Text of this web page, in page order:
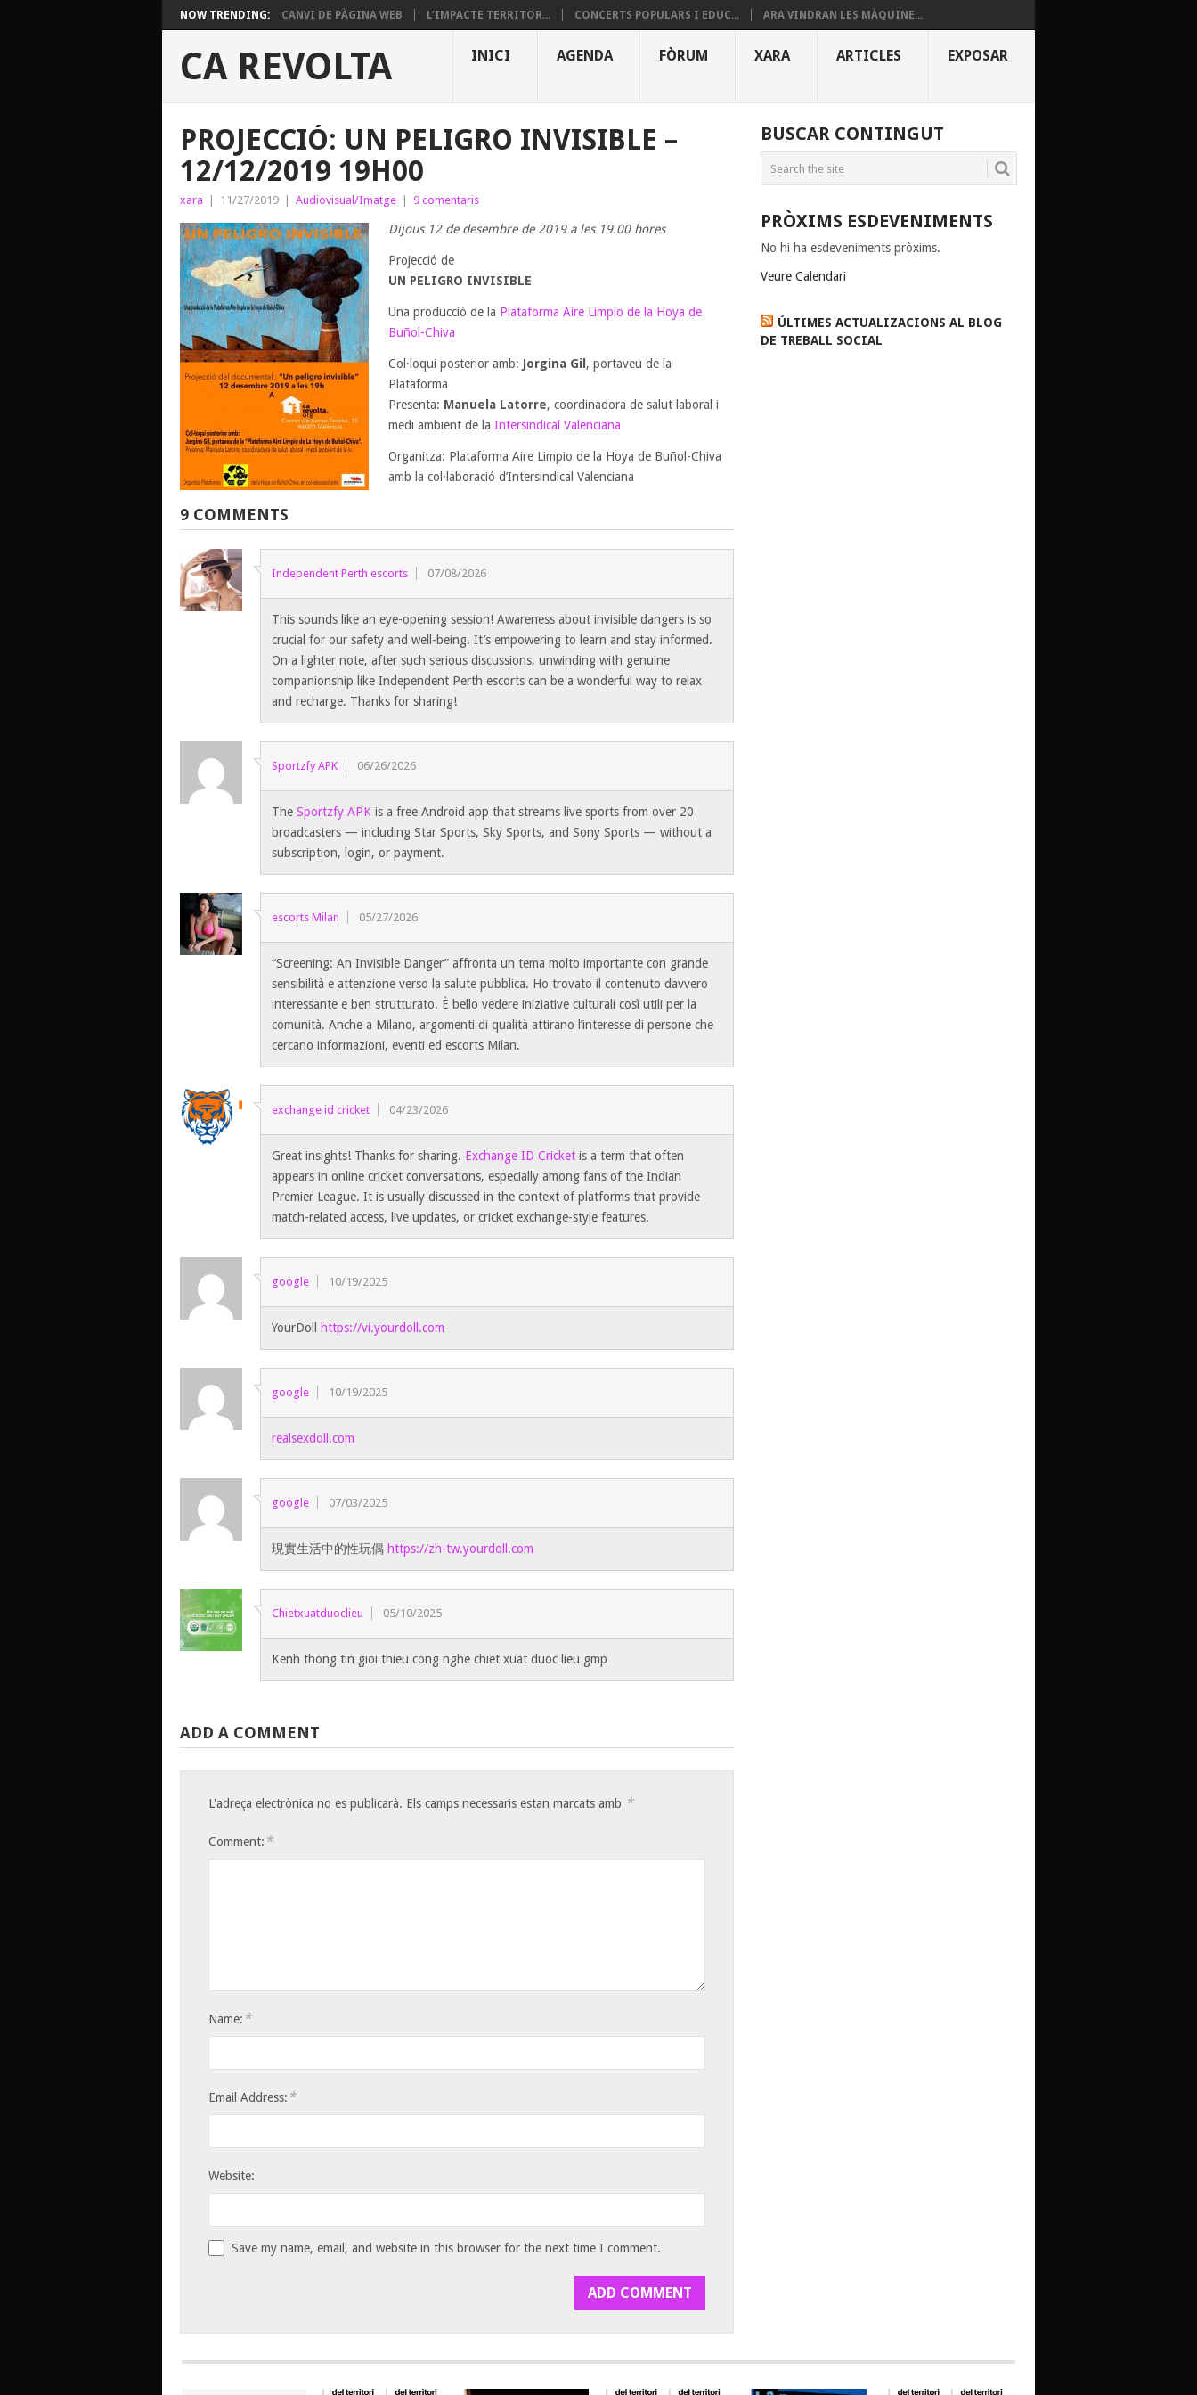
NOW TRENDING: CANVI DE PÀGINA WEB L’IMPACTE TERRITOR... CONCERTS POPULARS I EDUC... ARA VINDRAN LES MÀQUINE...
CA REVOLTA INICI AGENDA FÒRUM XARA ARTICLES EXPOSAR
PROJECCIÓ: UN PELIGRO INVISIBLE –
12/12/2019 19H00
xara 11/27/2019 Audiovisual/Imatge 9 comentaris
Dijous 12 de desembre de 2019 a les 19.00 hores
Projecció de
UN PELIGRO INVISIBLE
Una producció de la Plataforma Aire Limpio de la Hoya de
Buñol-Chiva
Col·loqui posterior amb: Jorgina Gil , portaveu de la
Plataforma
Presenta: Manuela Latorre, coordinadora de salut laboral i
medi ambient de la Intersindical Valenciana
Organitza: Plataforma Aire Limpio de la Hoya de Buñol-Chiva
amb la col·laboració d’Intersindical Valenciana
9 COMMENTS
Independent Perth escorts 07/08/2026
This sounds like an eye-opening session! Awareness about invisible dangers is so
crucial for our safety and well-being. It’s empowering to learn and stay informed.
On a lighter note, after such serious discussions, unwinding with genuine
companionship like Independent Perth escorts can be a wonderful way to relax
and recharge. Thanks for sharing!
Sportzfy APK 06/26/2026
TheSportzfy APK is a free Android app that streams live sports from over 20
broadcasters — including Star Sports, Sky Sports, and Sony Sports — without a
subscription, login, or payment.
escorts Milan 05/27/2026
“Screening: An Invisible Danger” affronta un tema molto importante con grande
sensibilità e attenzione verso la salute pubblica. Ho trovato il contenuto davvero
interessante e ben strutturato. È bello vedere iniziative culturali così utili per la
comunità. Anche a Milano, argomenti di qualità attirano l’interesse di persone che
cercano informazioni, eventi ed escorts Milan.
exchange id cricket 04/23/2026
Great insights! Thanks for sharing. Exchange ID Cricket is a term that often
appears in online cricket conversations, especially among fans of the Indian
Premier League. It is usually discussed in the context of platforms that provide
match-related access, live updates, or cricket exchange-style features.
google 10/19/2025
YourDoll https://vi.yourdoll.com
google 10/19/2025
realsexdoll.com
google 07/03/2025
現實生活中的性玩偶 https://zh-tw.yourdoll.com
Chietxuatduoclieu 05/10/2025
Kenh thong tin gioi thieu cong nghe chiet xuat duoc lieu gmp
ADD A COMMENT
L'adreça electrònica no es publicarà. Els camps necessaris estan marcats amb *
Comment: *
Name: *
Email Address: *
Website:
Save my name, email, and website in this browser for the next time I comment.
BUSCAR CONTINGUT
PRÒXIMS ESDEVENIMENTS
No hi ha esdeveniments pròxims.
Veure Calendari
ÚLTIMES ACTUALIZACIONS AL BLOG
DE TREBALL SOCIAL